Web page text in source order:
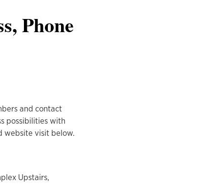
Phone
and contact
possibilities with
website visit below.
Upstairs,